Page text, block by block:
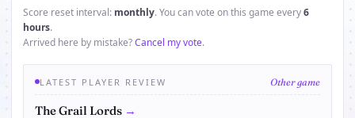
Score reset interval: monthly. You can vote on this game every6
hours.
Arrived here by mistake?Cancel my vote.
LATEST PLAYER REVIEW Other game
The Grail Lords →